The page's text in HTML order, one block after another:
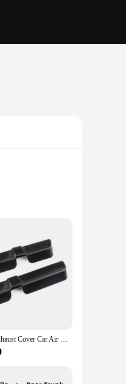
these
making it a
their VW
owner
2Pcs Air Exhaust Cover Car Air Outlet Cover Grille Sticker for Skoda Kodiaq for SEAT Ateca for VW Tiguan Mk2